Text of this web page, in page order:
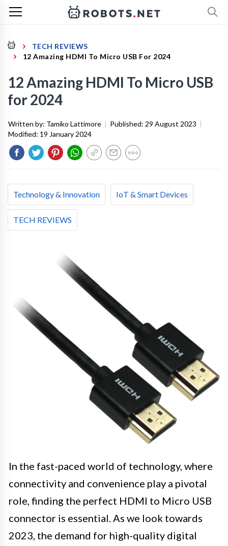
TECH REVIEWS
12 Amazing HDMI To Micro USB For 2024
12 Amazing HDMI To Micro USB
for 2024
Written by: Tamiko Lattimore | Published: 29 August 2023 |
Modified: 19 January 2024
Technology & Innovation IoT & Smart Devices
TECH REVIEWS
In the fast-paced world of technology, where
connectivity and convenience play a pivotal
role, finding the perfect HDMI to Micro USB
connector is essential. As we look towards
2023, the demand for high-quality digital